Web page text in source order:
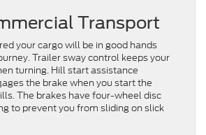
Transport
your cargo will be in good hands
Trailer sway control keeps your
turning. Hill start assistance
the brake when you start the
The brakes have four-wheel disc
to prevent you from sliding on slick